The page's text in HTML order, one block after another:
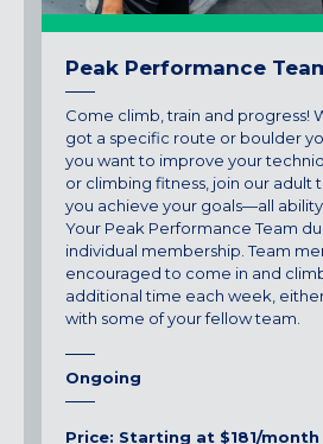
Peak Performance
Come climb, train and progress!
got a specific route or boulder
you want to improve your
or climbing fitness, join our adult
you achieve your goals—all
Your Peak Performance Team
individual membership. Team
encouraged to come in and
additional time each week,
with some of your fellow team.
Ongoing
Price: Starting at $181/month